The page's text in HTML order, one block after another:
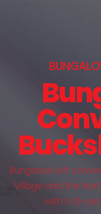
Bungalow loft
Village and the
with a 10-